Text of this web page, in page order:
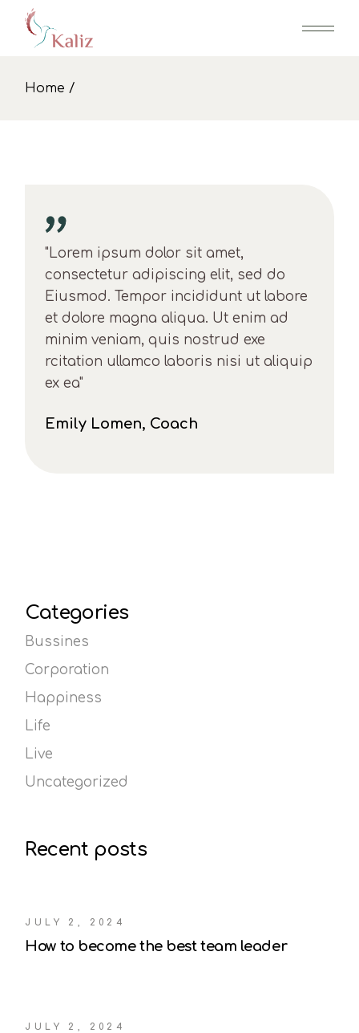
content
Home
"Lorem ipsum dolor sit amet,
consectetur adipiscing elit, sed do
Eiusmod. Tempor incididunt ut labore
et dolore magna aliqua. Ut enim ad
minim veniam, quis nostrud exe
rcitation ullamco laboris nisi ut aliquip
ex ea"
Emily Lomen, Coach
Categories
Bussines
Corporation
Happiness
Life
Live
Uncategorized
Recent posts
JULY 2, 2024
How to become the best team leader
JULY 2, 2024